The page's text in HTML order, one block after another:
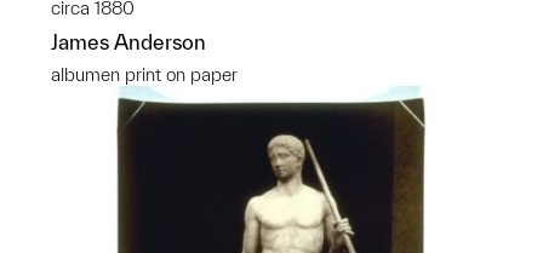
circa 1880
James Anderson
albumen print on paper